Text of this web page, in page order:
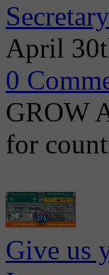
April
0
GROW
for
Give us